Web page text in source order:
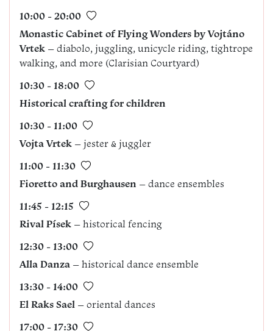
10:00 - 20:00
Monastic Cabinet of Flying Wonders by Vojtáno
Vrtek – diabolo, juggling, unicycle riding, tightrope
walking, and more (Clarisian Courtyard)
10:30 - 18:00
Historical crafting for children
10:30 - 11:00
Vojta Vrtek – jester & juggler
11:00 - 11:30
Fioretto and Burghausen – dance ensembles
11:45 - 12:15
Rival Písek – historical fencing
12:30 - 13:00
Alla Danza – historical dance ensemble
13:30 - 14:00
El Raks Sael – oriental dances
17:00 - 17:30